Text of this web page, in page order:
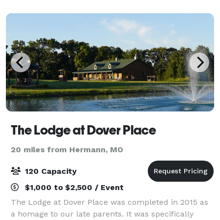
The Lodge at Dover Place
20 miles from Hermann, MO
120 Capacity
$1,000 to $2,500 / Event
The Lodge at Dover Place was completed in 2015 as
a homage to our late parents. It was specifically